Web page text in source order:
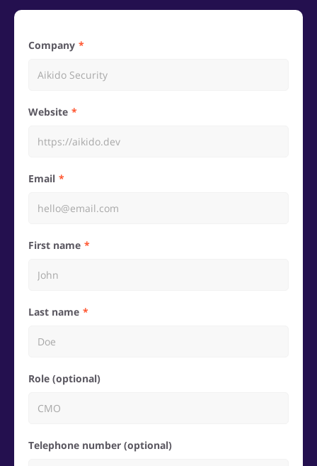
Company
Website
Email
First name
Last name
Role (optional)
Telephone number (optional)